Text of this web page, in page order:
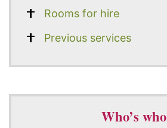
Rooms for hire
Previous services
Who’s who